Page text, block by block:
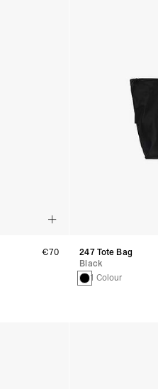
€70
247 Tote Bag
Black
1 Colour